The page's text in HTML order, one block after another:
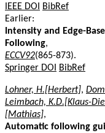
IEEE DOI
BibRef
Earlier:
Intensity and Edge-
Following,
ECCV92(865-873).
Springer DOI
BibRef
Lohner, H.[Herbert],
Leimbach, K.D.[Klaus-
[Mathias],
Automatic following